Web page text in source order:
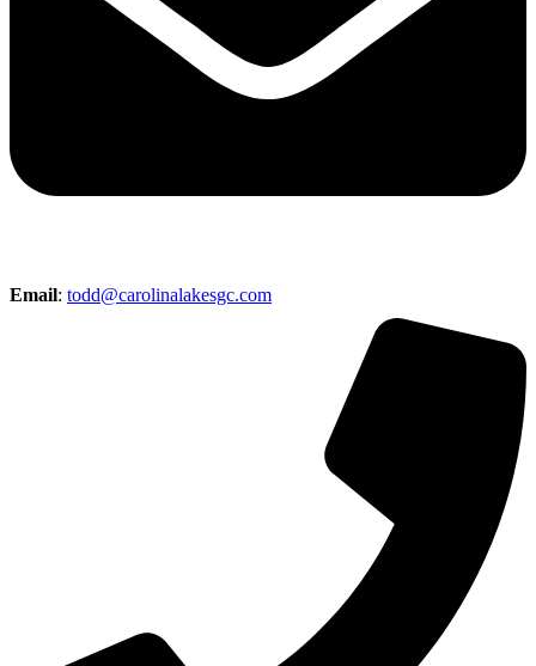
Email: todd@carolinalakesgc.com